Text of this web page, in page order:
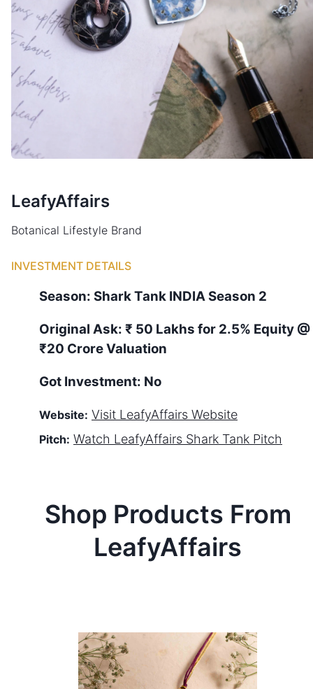
LeafyAffairs
Botanical Lifestyle Brand
INVESTMENT DETAILS
Season: Shark Tank INDIA Season 2
Original Ask: ₹ 50 Lakhs for 2.5% Equity @
₹20 Crore Valuation
Got Investment: No
Website: Visit LeafyAffairs Website
Pitch: Watch LeafyAffairs Shark Tank Pitch
Shop Products From
LeafyAffairs